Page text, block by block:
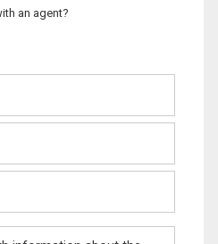
an agent?